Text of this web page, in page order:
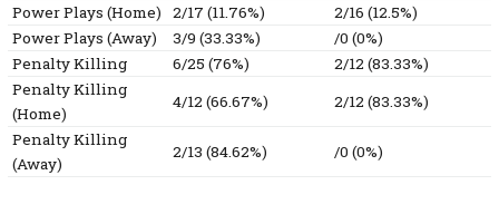
Power Plays (Home)
2/17 (11.76%)
2/16 (12.5%)
Power Plays (Away)
3/9 (33.33%)
/0 (0%)
Penalty Killing
6/25 (76%)
2/12 (83.33%)
Penalty Killing
(Home)
4/12 (66.67%)
2/12 (83.33%)
Penalty Killing
(Away)
2/13 (84.62%) /0 (0%)